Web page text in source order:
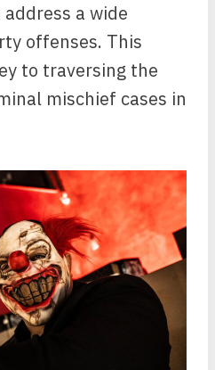
a wide
offenses. This
to traversing the
mischief cases in